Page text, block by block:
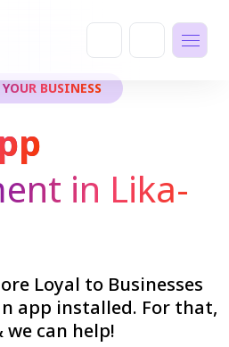
BUSINESS
in Lika-
Loyal to Businesses
app installed. For that,
we can help!